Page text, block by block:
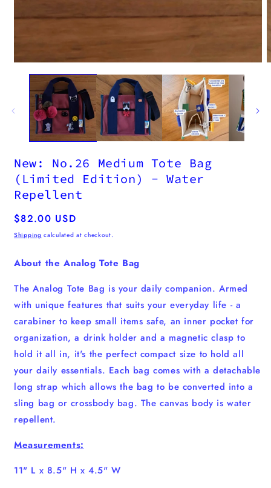
New: No.26 Medium Tote Bag
(Limited Edition) - Water
Repellent
Regular
price
$82.00 USD
Shipping calculated at checkout.
About the Analog Tote Bag
The Analog Tote Bag is your daily companion. Armed
with unique features that suits your everyday life - a
carabiner to keep small items safe, an inner pocket for
organization, a drink holder and a magnetic clasp to
hold it all in, it's the perfect compact size to hold all
your daily essentials. Each bag comes with a detachable
long strap which allows the bag to be converted into a
sling bag or crossbody bag. The canvas body is water
repellent.
Measurements:
11" L x 8.5" H x 4.5" W